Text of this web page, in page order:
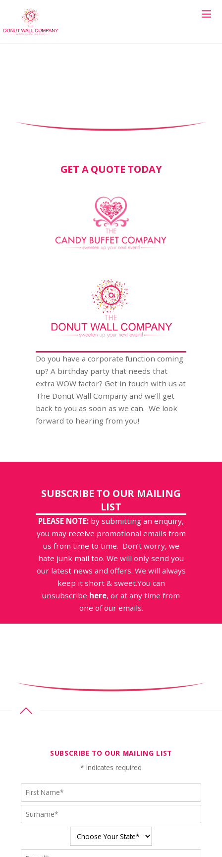
GET A QUOTE TODAY
Do you have a corporate function coming
up? A birthday party that needs that
extra WOW factor? Get in touch with us at
The Donut Wall Company and we’ll get
back to you as soon as we can. We look
forward to hearing from you!
SUBSCRIBE TO OUR MAILING
LIST
PLEASE NOTE: by submitting an enquiry,
you may receive promotional emails from
us from time to time. Don’t worry, we
hate junk mail too. We will only send you
our latest news and offers. We will always
keep it short & sweet.You can
unsubscribe here, or at any time from
one of our emails.
SUBSCRIBE TO OUR MAILING LIST
* indicates required